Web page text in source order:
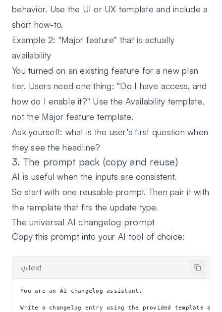
behavior. Use the UI or UX template and include a
short how-to.
Example 2: "Major feature" that is actually
availability
You turned on an existing feature for a new plan
tier. Users need one thing: "Do I have access, and
how do I enable it?" Use the Availability template,
not the Major feature template.
Ask yourself: what is the user's first question when
they see the headline?
3. The prompt pack (copy and reuse)
AI is useful when the inputs are consistent.
So start with one reusable prompt. Then pair it with
the template that fits the update type.
The universal AI changelog prompt
Copy this prompt into your AI tool of choice:
text
You are an AI changelog assistant.
Write a changelog entry using the provided template